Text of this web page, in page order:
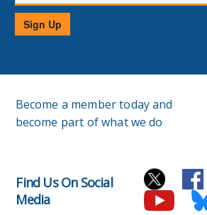
Sign Up
Become a member today and
become part of what we do
Find Us On Social
Media